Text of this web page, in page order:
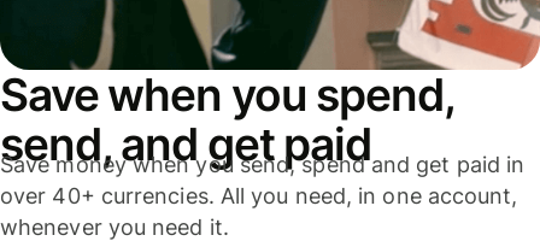
Save when you spend,
send, and get paid
Save money when you send, spend and get paid in
over 40+ currencies. All you need, in one account,
whenever you need it.